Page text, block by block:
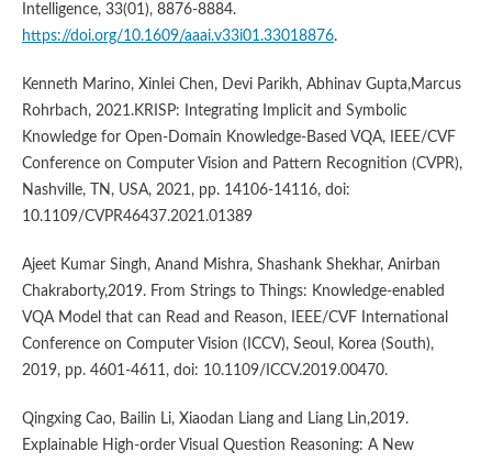
Intelligence, 33(01), 8876-8884.
https://doi.org/10.1609/aaai.v33i01.33018876.
Kenneth Marino, Xinlei Chen, Devi Parikh, Abhinav Gupta,Marcus
Rohrbach, 2021.KRISP: Integrating Implicit and Symbolic
Knowledge for Open-Domain Knowledge-Based VQA, IEEE/CVF
Conference on Computer Vision and Pattern Recognition (CVPR),
Nashville, TN, USA, 2021, pp. 14106-14116, doi:
10.1109/CVPR46437.2021.01389
Ajeet Kumar Singh, Anand Mishra, Shashank Shekhar, Anirban
Chakraborty,2019. From Strings to Things: Knowledge-enabled
VQA Model that can Read and Reason, IEEE/CVF International
Conference on Computer Vision (ICCV), Seoul, Korea (South),
2019, pp. 4601-4611, doi: 10.1109/ICCV.2019.00470.
Qingxing Cao, Bailin Li, Xiaodan Liang and Liang Lin,2019.
Explainable High-order Visual Question Reasoning: A New